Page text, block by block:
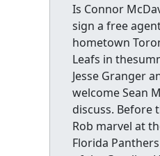
Is Connor
sign a free
hometown
Leafs in
Jesse Granger
welcome Sean
discuss. Before
Rob marvel at
Florida